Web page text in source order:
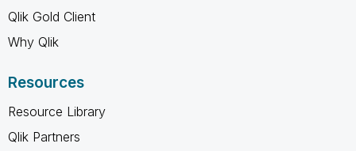
Qlik Gold Client
Why Qlik
Resources
Resource Library
Qlik Partners